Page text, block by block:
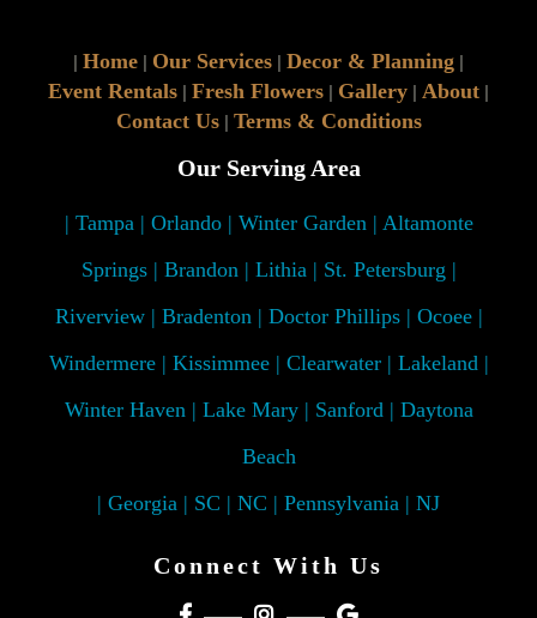
| Home | Our Services | Decor & Planning |
Event Rentals | Fresh Flowers | Gallery | About |
Contact Us| Terms & Conditions
Our Serving Area
| Tampa | Orlando | Winter Garden | Altamonte
Springs | Brandon | Lithia | St. Petersburg |
Riverview | Bradenton | Doctor Phillips | Ocoee |
Windermere | Kissimmee | Clearwater | Lakeland |
Winter Haven | Lake Mary | Sanford | Daytona
Beach
| Georgia | SC | NC | Pennsylvania | NJ
Connect With Us